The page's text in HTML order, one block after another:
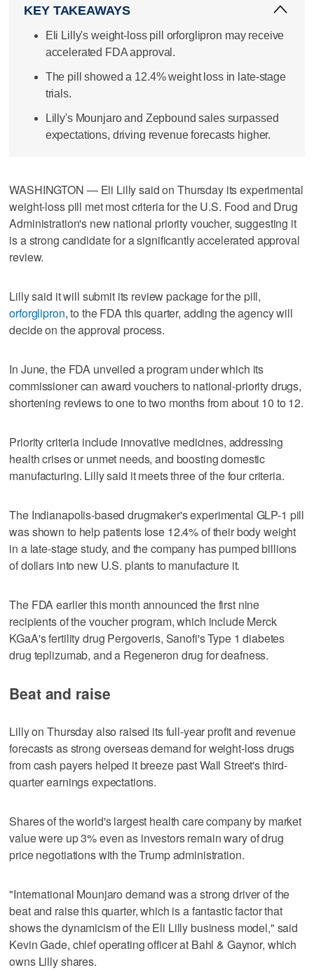
KEY TAKEAWAYS
Eli Lilly's weight-loss pill orforglipron may receive
accelerated FDA approval.
The pill showed a 12.4% weight loss in late-stage
trials.
Lilly's Mounjaro and Zepbound sales surpassed
expectations, driving revenue forecasts higher.
WASHINGTON — Eli Lilly said on Thursday its experimental
weight-loss pill met most criteria for the U.S. Food and Drug
Administration's new national priority voucher, suggesting it
is a strong candidate for a significantly accelerated approval
review.
Lilly said it will submit its review package for the pill,
orforglipron, to the FDA this quarter, adding the agency will
decide on the approval process.
In June, the FDA unveiled a program under which its
commissioner can award vouchers to national‑priority drugs,
shortening reviews to one to two months from about 10 to 12.
Priority criteria include innovative medicines, addressing
health crises or unmet needs, and boosting domestic
manufacturing. Lilly said it meets three of the four criteria.
The Indianapolis-based drugmaker's experimental GLP-1 pill
was shown to help patients lose 12.4% of their body weight
in a late-stage study, and the company has pumped billions
of dollars into new U.S. plants to manufacture it.
The FDA earlier this month announced the first nine
recipients of the voucher program, which include Merck
KGaA's fertility drug Pergoveris, Sanofi's Type 1 diabetes
drug teplizumab, and a Regeneron drug for deafness.
Beat and raise
Lilly on Thursday also raised its full-year profit and revenue
forecasts as strong overseas demand for weight-loss drugs
from cash payers helped it breeze past Wall Street's third-
quarter earnings expectations.
Shares of the world's largest health care company by market
value were up 3% even as investors remain wary of drug
price negotiations with the Trump administration.
"International Mounjaro demand was a strong driver of the
beat and raise this quarter, which is a fantastic factor that
shows the dynamicism of the Eli Lilly business model," said
Kevin Gade, chief operating officer at Bahl & Gaynor, which
owns Lilly shares.